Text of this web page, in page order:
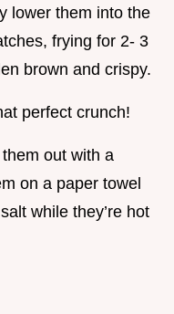
lower them into the
frying for 2- 3
brown and crispy.
perfect crunch!
out with a
on a paper towel
while they’re hot